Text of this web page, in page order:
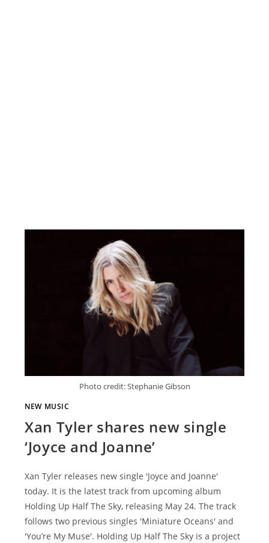
Photo credit: Stephanie Gibson
NEW MUSIC
Xan Tyler shares new single
‘Joyce and Joanne’
Xan Tyler releases new single 'Joyce and Joanne'
today. It is the latest track from upcoming album
Holding Up Half The Sky, releasing May 24. The track
follows two previous singles 'Miniature Oceans' and
'You’re My Muse'. Holding Up Half The Sky is a project